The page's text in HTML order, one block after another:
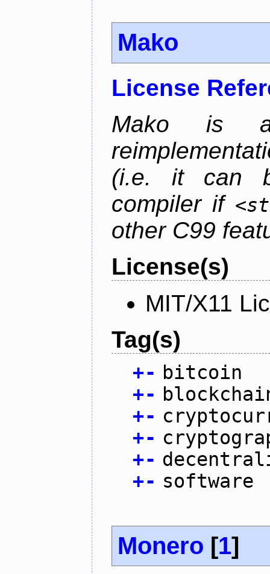
Mako
License
Mako is a
(i.e. it can
compiler if
other C99
License(s)
MIT/X11
Tag(s)
+- bitcoin
+-
+-
+-
+-
+- software
Monero [1]